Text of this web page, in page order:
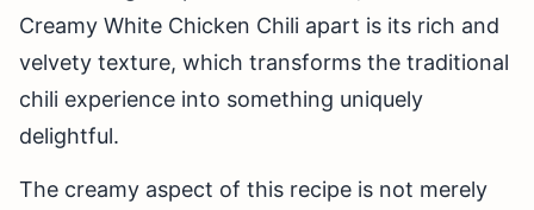
Creamy White Chicken Chili apart is its rich and
velvety texture, which transforms the traditional
chili experience into something uniquely
delightful.
The creamy aspect of this recipe is not merely